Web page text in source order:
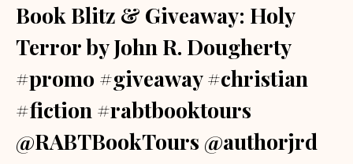
Book Blitz & Giveaway: Holy
Terror by John R. Dougherty
#promo #giveaway #christian
#fiction #rabtbooktours
@RABTBookTours @authorjrd